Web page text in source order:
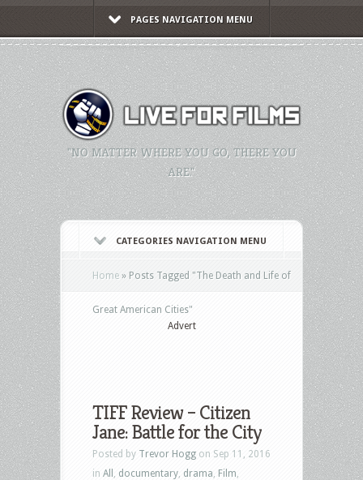
PAGES NAVIGATION MENU
"NO MATTER WHERE YOU GO, THERE YOU
ARE."
CATEGORIES NAVIGATION MENU
Home » Posts Tagged "The Death and Life of
Great American Cities"
Advert
TIFF Review – Citizen
Jane: Battle for the City
Posted by Trevor Hogg on Sep 11, 2016
in All documentary drama Film